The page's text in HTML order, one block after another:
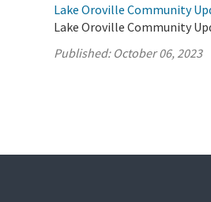
Lake Oroville Community
Lake Oroville Community
Published: October 06, 2023